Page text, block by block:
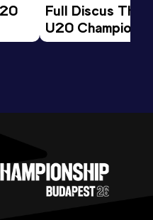
Full Discus
U20